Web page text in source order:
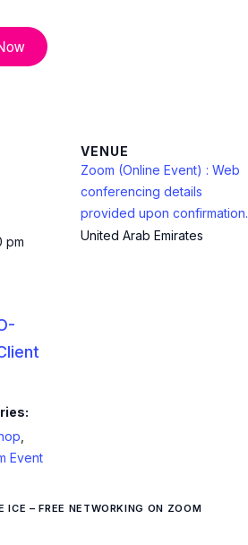
pm
Event
VENUE
Zoom (Online Event) : Web
conferencing details
provided upon confirmation.
United Arab Emirates
ICE – FREE NETWORKING ON ZOOM